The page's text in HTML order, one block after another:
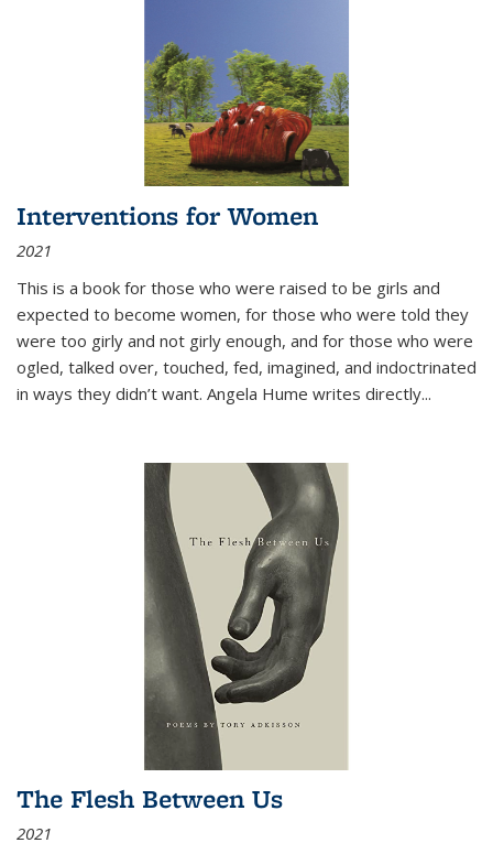
Interventions for Women
2021
This is a book for those who were raised to be girls and
expected to become women, for those who were told they
were too girly and not girly enough, and for those who were
ogled, talked over, touched, fed, imagined, and indoctrinated
in ways they didn’t want. Angela Hume writes directly...
The Flesh Between Us
2021